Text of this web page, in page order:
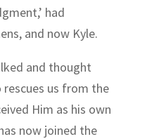
had
and now Kyle.
and thought
rescues us from the
Him as his own
now joined the